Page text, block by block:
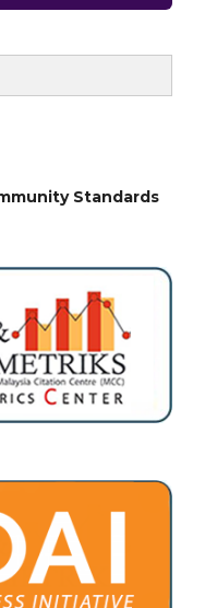
Standards